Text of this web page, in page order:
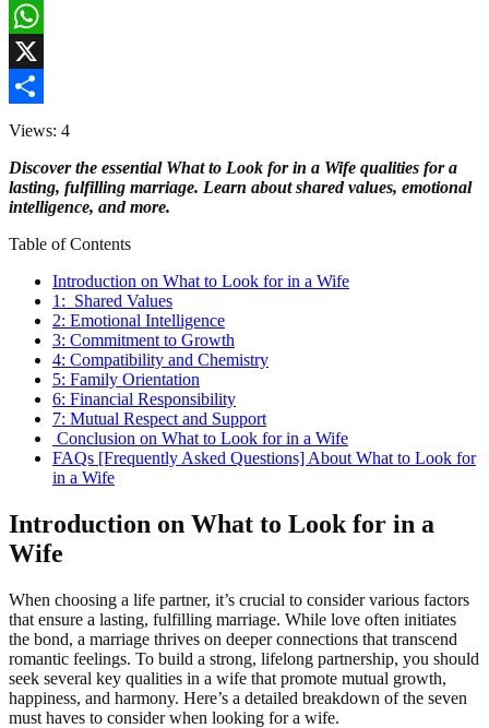
Facebook
WhatsApp
X
Share
Views: 4
Discover the essential What to Look for in a Wife qualities for a
lasting, fulfilling marriage. Learn about shared values, emotional
intelligence, and more.
Table of Contents
Introduction on What to Look for in a Wife
1: Shared Values
2: Emotional Intelligence
3: Commitment to Growth
4: Compatibility and Chemistry
5: Family Orientation
6: Financial Responsibility
7: Mutual Respect and Support
Conclusion on What to Look for in a Wife
FAQs [Frequently Asked Questions] About What to Look for
in a Wife
Introduction on What to Look for in a
Wife
When choosing a life partner, it’s crucial to consider various factors
that ensure a lasting, fulfilling marriage. While love often initiates
the bond, a marriage thrives on deeper connections that transcend
romantic feelings. To build a strong, lifelong partnership, you should
seek several key qualities in a wife that promote mutual growth,
happiness, and harmony. Here’s a detailed breakdown of the seven
must haves to consider when looking for a wife.